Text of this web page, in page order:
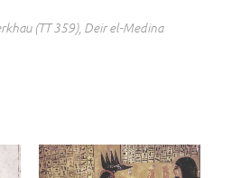
(TT 359), Deir el-Medina